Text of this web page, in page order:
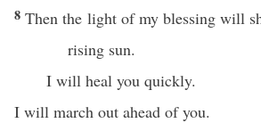
8Then the light of my blessing will
rising sun.
I will heal you quickly.
I will march out ahead of you.